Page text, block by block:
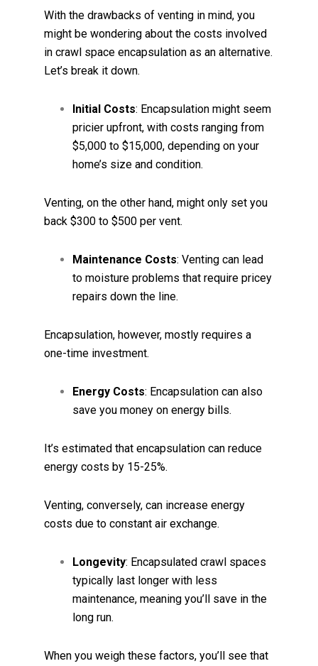
With the drawbacks of venting in mind, you
might be wondering about the costs involved
in crawl space encapsulation as an alternative.
Let’s break it down.
Initial Costs: Encapsulation might seem
pricier upfront, with costs ranging from
$5,000 to $15,000, depending on your
home’s size and condition.
Venting, on the other hand, might only set you
back $300 to $500 per vent.
Maintenance Costs: Venting can lead
to moisture problems that require pricey
repairs down the line.
Encapsulation, however, mostly requires a
one-time investment.
Energy Costs: Encapsulation can also
save you money on energy bills.
It’s estimated that encapsulation can reduce
energy costs by 15-25%.
Venting, conversely, can increase energy
costs due to constant air exchange.
Longevity: Encapsulated crawl spaces
typically last longer with less
maintenance, meaning you’ll save in the
long run.
When you weigh these factors, you’ll see that